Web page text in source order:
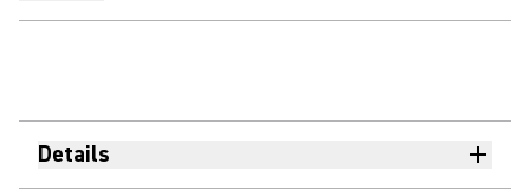
Details